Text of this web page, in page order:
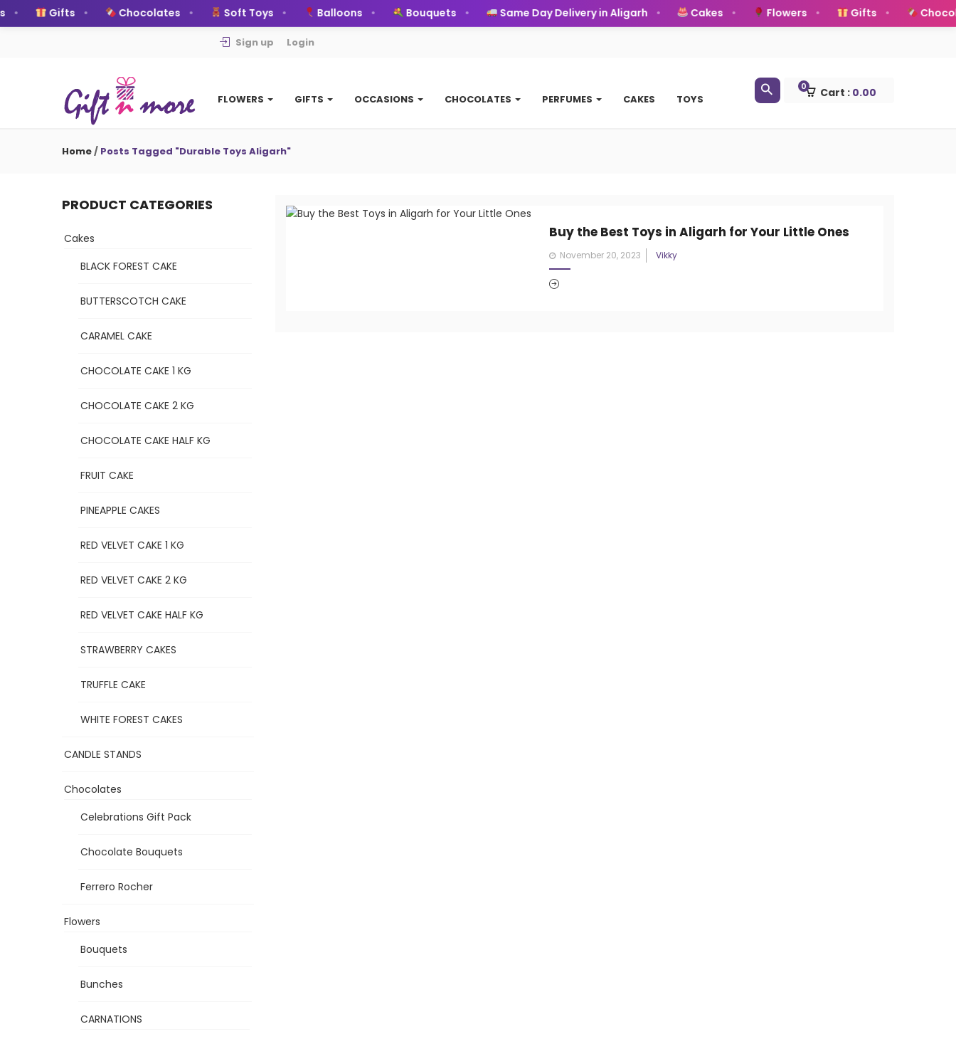
Gifts Chocolates Soft Toys Balloons Bouquets Same Day Delivery in Aligarh Cakes Flowers Gifts
Sign up Login
FLOWERS GIFTS OCCASIONS CHOCOLATES PERFUMES CAKES TOYS Cart : 0.00
0
Home/ Posts Tagged "Durable Toys Aligarh"
Buy the Best Toys in Aligarh for Your Little Ones
Posted
on
November 20, 2023 Vikky
PRODUCT CATEGORIES
Cakes
BLACK FOREST CAKE
BUTTERSCOTCH CAKE
CARAMEL CAKE
CHOCOLATE CAKE 1 KG
CHOCOLATE CAKE 2 KG
CHOCOLATE CAKE HALF KG
FRUIT CAKE
PINEAPPLE CAKES
RED VELVET CAKE 1 KG
RED VELVET CAKE 2 KG
RED VELVET CAKE HALF KG
STRAWBERRY CAKES
TRUFFLE CAKE
WHITE FOREST CAKES
CANDLE STANDS
Chocolates
Celebrations Gift Pack
Chocolate Bouquets
Ferrero Rocher
Flowers
Bouquets
Bunches
CARNATIONS